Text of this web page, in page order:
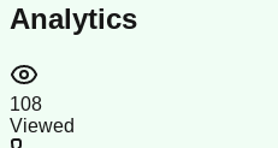
Analytics
108
Viewed